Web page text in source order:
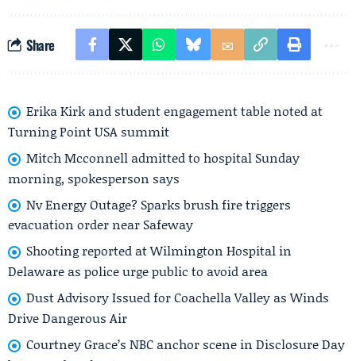
Share
Erika Kirk and student engagement table noted at
Turning Point USA summit
Mitch Mcconnell admitted to hospital Sunday
morning, spokesperson says
Nv Energy Outage? Sparks brush fire triggers
evacuation order near Safeway
Shooting reported at Wilmington Hospital in
Delaware as police urge public to avoid area
Dust Advisory Issued for Coachella Valley as Winds
Drive Dangerous Air
Courtney Grace’s NBC anchor scene in Disclosure Day